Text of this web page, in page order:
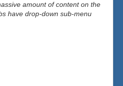
amount of content on the
have drop-down sub-menu